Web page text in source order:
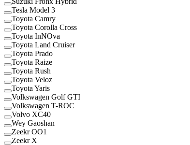
Tesla Model 3
Toyota Camry
Toyota Corolla Cross
Toyota InNOva
Toyota Land Cruiser
Toyota Prado
Toyota Raize
Toyota Rush
Toyota Veloz
Toyota Yaris
Volkswagen Golf GTI
Volkswagen T-ROC
Volvo XC40
Wey Gaoshan
Zeekr OO1
Zeekr X